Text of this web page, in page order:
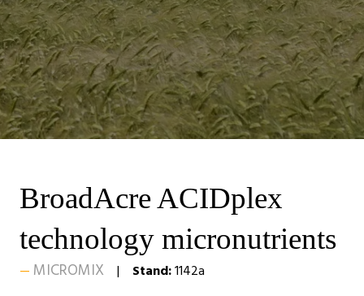
BroadAcre ACIDplex
technology micronutrients
MICROMIX Stand:1142a